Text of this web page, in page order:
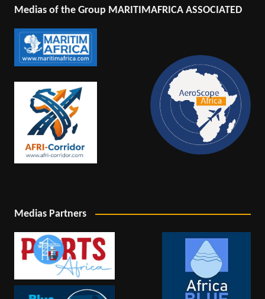
Medias of the Group MARITIMAFRICA ASSOCIATED
Medias Partners